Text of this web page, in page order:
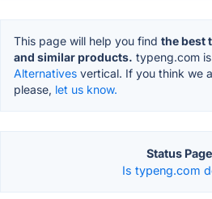
This page will help you find the best
and similar products. typeng.com
Alternatives vertical. If you think we
please, let us know.
Status
Is typeng.com